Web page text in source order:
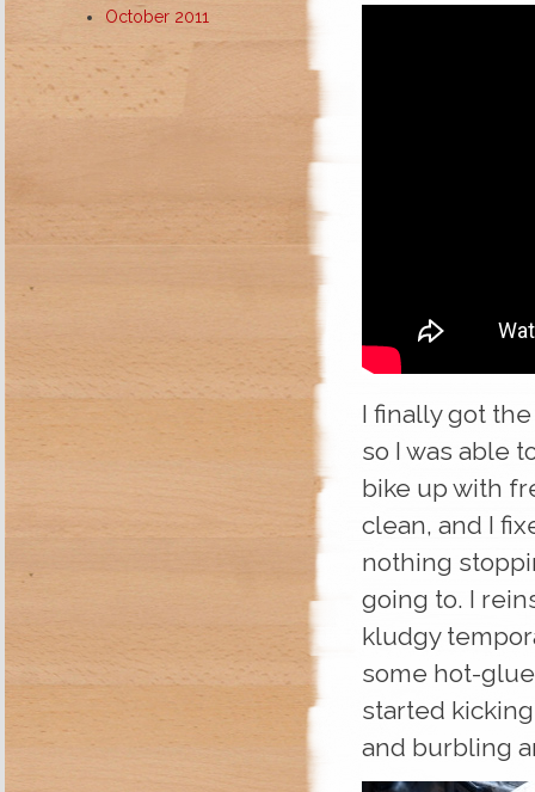
October 2011
I finally got
so I was able
bike up with
clean, and I
nothing
going to. I
kludgy
some hot-
started
and burbling